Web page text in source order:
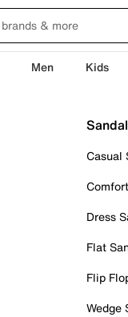
Men Kids
Casual
Dress
Flat
Flip
Wedge